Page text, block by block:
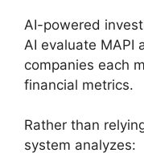
AI-powered
AI evaluate MAPI
companies each
financial metrics.
Rather than
system analyzes: